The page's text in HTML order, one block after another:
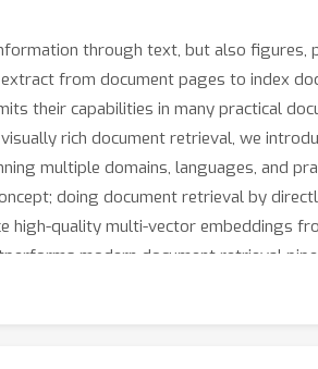
through text, but also figures,
from document pages to index
their capabilities in many practical
rich document retrieval, we
multiple domains, languages, and
doing document retrieval by
high-quality multi-vector embeddings
modern document retrieval
under open licenses at https://hf.co/